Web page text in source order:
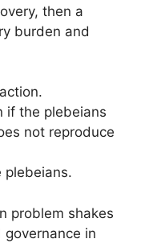
then a
burden and
if the plebeians
not reproduce
plebeians.
problem shakes
in